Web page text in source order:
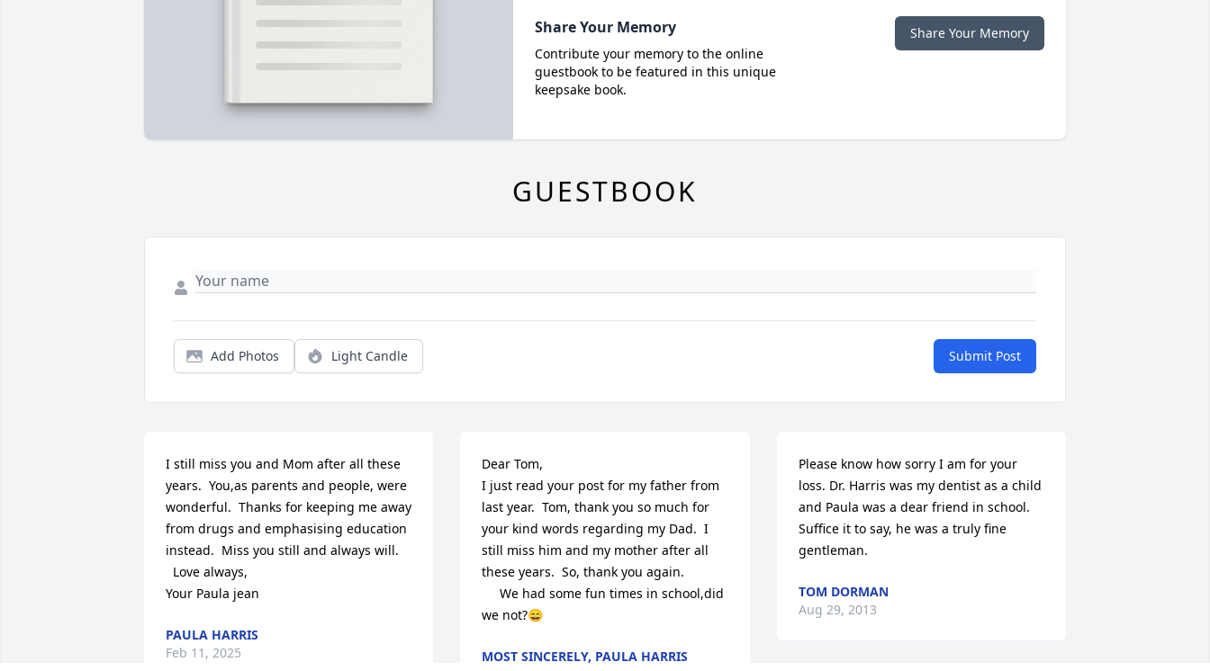
Share Your Memory
Contribute your memory to the online
guestbook to be featured in this unique
keepsake book.
Share Your Memory
GUESTBOOK
Add Photos Light Candle Submit Post
I still miss you and Mom after all these
years.  You,as parents and people, were
wonderful.  Thanks for keeping me away
from drugs and emphasising education
instead.  Miss you still and always will.
Your Paula jean
PAULA HARRIS
Feb 11, 2025
Dear Tom,
I just read your post for my father from
last year.  Tom, thank you so much for
your kind words regarding my Dad.  I
still miss him and my mother after all
these years.  So, thank you again.
     We had some fun times in school,did
we not?😄
MOST SINCERELY, PAULA HARRIS
Please know how sorry I am for your
loss. Dr. Harris was my dentist as a child
and Paula was a dear friend in school.
Suffice it to say, he was a truly fine
gentleman.
TOM DORMAN
Aug 29, 2013